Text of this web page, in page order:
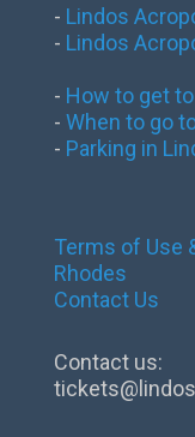
- Lindos
- Lindos
- How to get
- When to go
- Parking in
Terms of Use
Rhodes
Contact Us
Contact us: